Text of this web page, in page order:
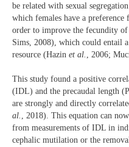
be related with sexual
which females have a
order to improve the fecundity of
Sims, 2008), which could entail
resource (Hazin et al. , 2006;
This study found a positive
(IDL) and the precaudal length
are strongly and directly
al. , 2018). This equation can
from measurements of IDL in
cephalic mutilation or the